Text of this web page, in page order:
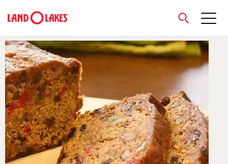
Search
close